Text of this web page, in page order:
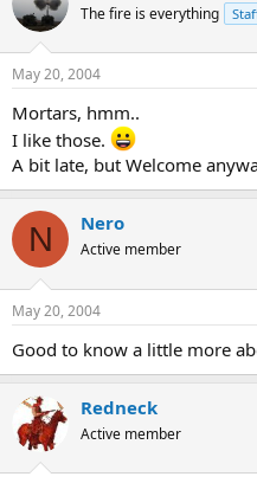
The fire is everything
May 20, 2004
Mortars, hmm..
I like those.
A bit late, but Welcome
N Nero
Active member
May 20, 2004
Good to know a little more
Redneck
Active member